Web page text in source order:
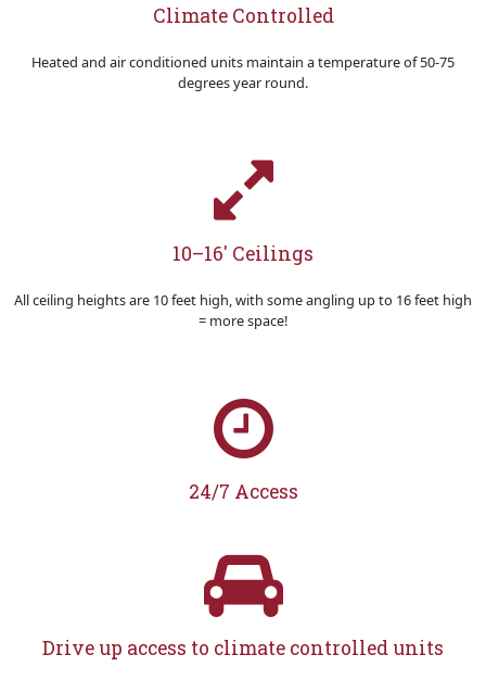
Climate Controlled
Heated and air conditioned units maintain a temperature of 50-75
degrees year round.
10–16' Ceilings
All ceiling heights are 10 feet high, with some angling up to 16 feet high
= more space!
24/7 Access
Drive up access to climate controlled units